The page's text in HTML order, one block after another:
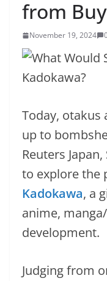
from
November 19, 2024
Today,
up to
Reuters
to explore the
Kadokawa, a
anime,
development.
Judging from